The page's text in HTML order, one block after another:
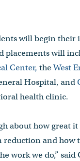
will begin their
placements will
Center, theWest
Hospital, and
health clinic.
about how great
reduction and how
work we do,” said